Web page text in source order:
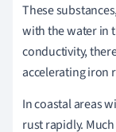
These
with the water in
conductivity,
accelerating iron
In coastal areas
rust rapidly.